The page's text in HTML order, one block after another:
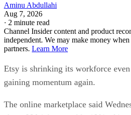
Aminu Abdullahi
Aug 7, 2026
· 2 minute read
Channel Insider content and product
independent. We may make money
partners. Learn More
Etsy is shrinking its workforce even
gaining momentum again.
The online marketplace said